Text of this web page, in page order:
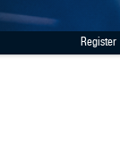
Register